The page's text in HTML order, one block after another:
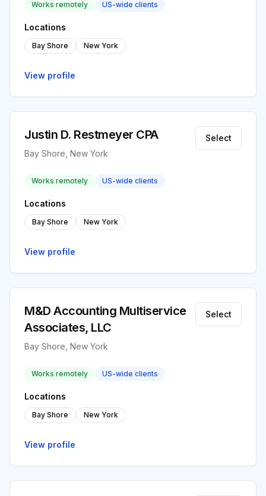
Works remotely US-wide clients
Locations
Bay Shore New York
View profile
Justin D. Restmeyer CPA
Bay Shore, New York
Select
Works remotely US-wide clients
Locations
Bay Shore New York
View profile
M&D Accounting Multiservice
Associates, LLC
Bay Shore, New York
Select
Works remotely US-wide clients
Locations
Bay Shore New York
View profile